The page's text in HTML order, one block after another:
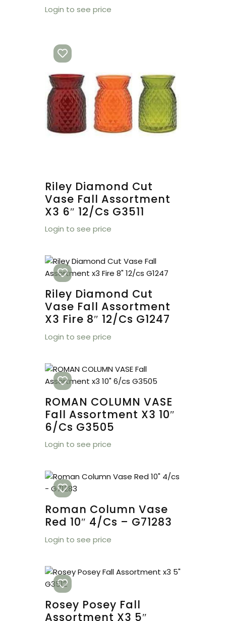
Login to see price
Riley Diamond Cut
Vase Fall Assortment
X3 6″ 12/cs G3511
Login to see price
Riley Diamond Cut
Vase Fall Assortment
X3 Fire 8″ 12/cs G1247
Login to see price
ROMAN COLUMN VASE
Fall Assortment X3 10″
6/cs G3505
Login to see price
Roman Column Vase
Red 10″ 4/cs – G71283
Login to see price
Rosey Posey Fall
Assortment X3 5″